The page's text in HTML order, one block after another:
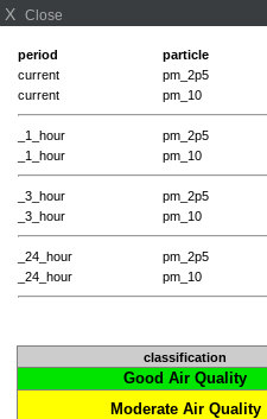
X Close
period particle
current
pm_2p5
current
pm_10
_1_hour pm_2p5
_1_hour
pm_10
_3_hour pm_2p5
_3_hour
pm_10
_24_hour pm_2p5
_24_hour
pm_10
classification
Good Air Quality
Moderate Air Quality